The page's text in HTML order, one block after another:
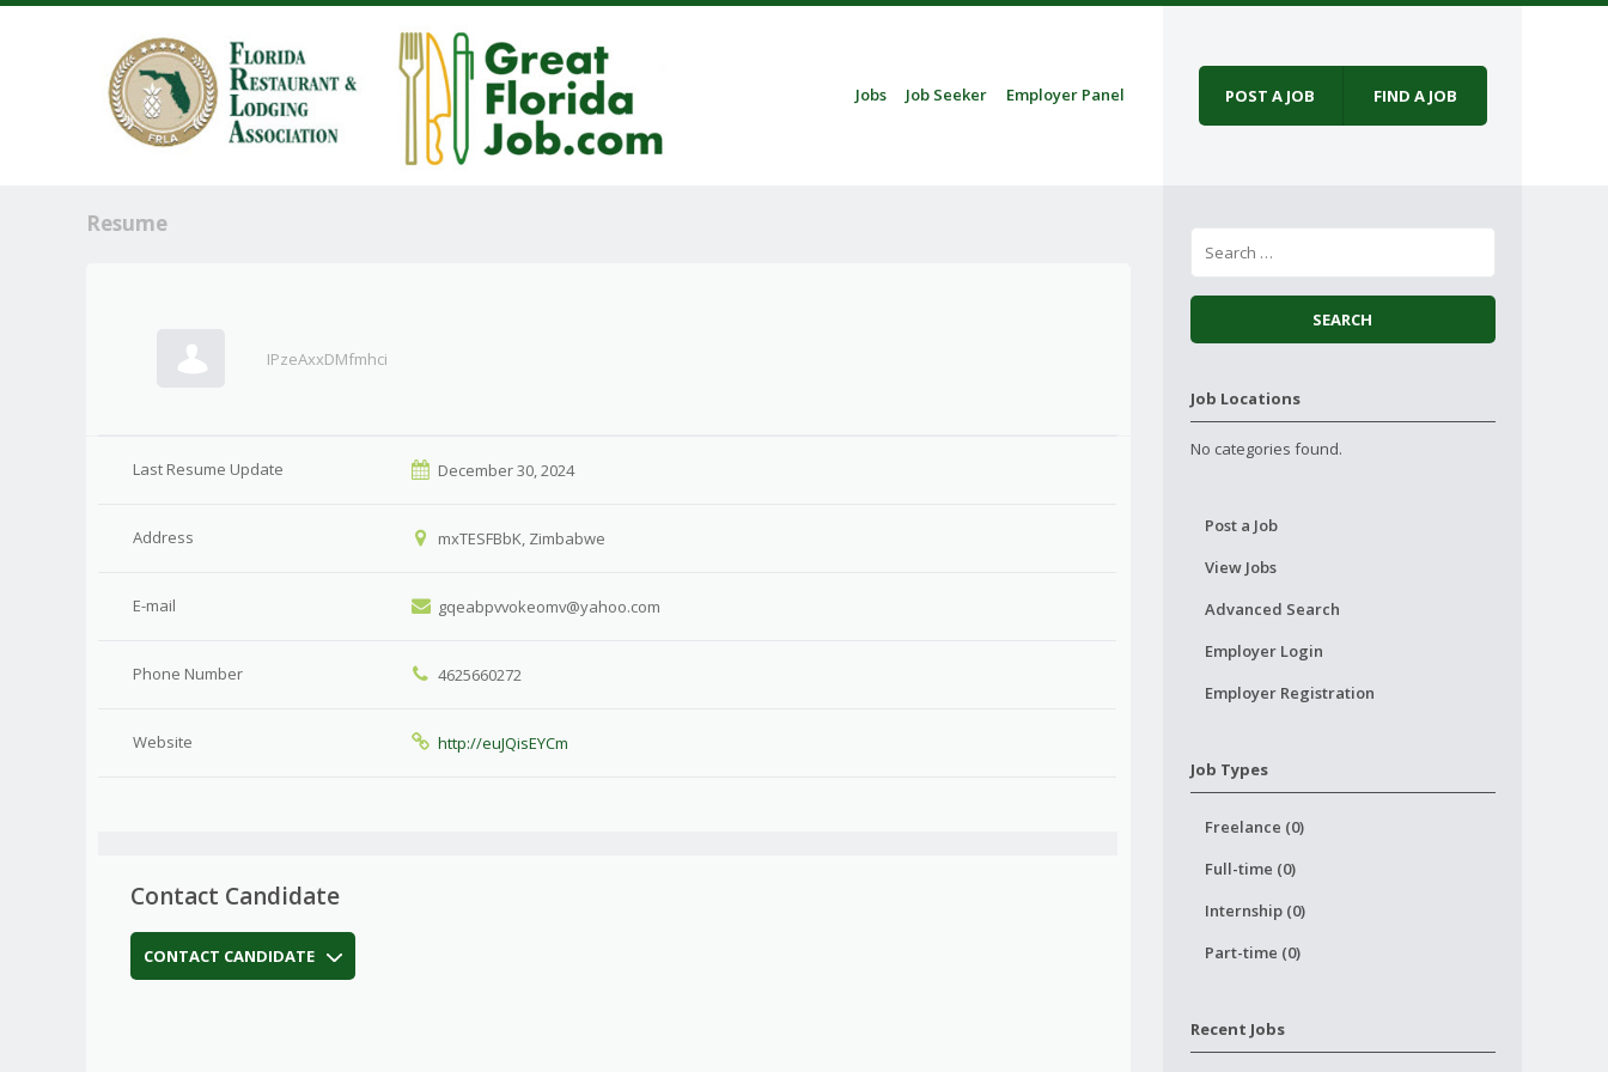
Menu
Skip to content
Jobs Job Seeker Employer Panel POST A JOB FIND A JOB
Resume
IPzeAxxDMfmhci
Last Resume Update December 30, 2024
Address mxTESFBbK, Zimbabwe
E-mail gqeabpvvokeomv@yahoo.com
Phone Number 4625660272
Website http://euJQisEYCm
Contact Candidate
CONTACT CANDIDATE
Job Locations
No categories found.
Post a Job
View Jobs
Advanced Search
Employer Login
Employer Registration
Job Types
Freelance (0)
Full-time (0)
Internship (0)
Part-time (0)
Recent Jobs